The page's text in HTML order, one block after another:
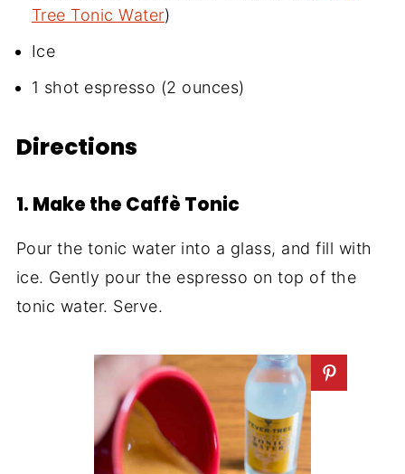
Tree Tonic Water)
Ice
1 shot espresso (2 ounces)
Directions
1. Make the Caffè Tonic
Pour the tonic water into a glass, and fill with
ice. Gently pour the espresso on top of the
tonic water. Serve.